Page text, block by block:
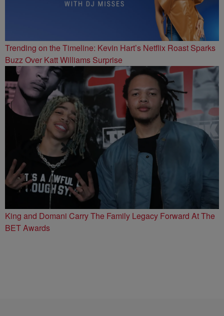
Trending on the Timeline: Kevin Hart’s Netflix Roast Sparks
Buzz Over Katt Williams Surprise
King and Domani Carry The Family Legacy Forward At The
BET Awards